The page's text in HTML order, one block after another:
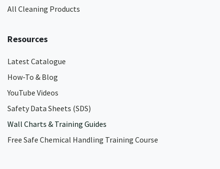
All Cleaning Products
Resources
Latest Catalogue
How-To & Blog
YouTube Videos
Safety Data Sheets (SDS)
Wall Charts & Training Guides
Free Safe Chemical Handling Training Course